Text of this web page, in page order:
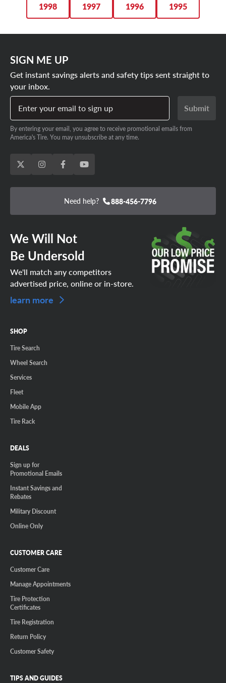
1998 1997 1996 1995
SIGN ME UP
Get instant savings alerts and safety tips sent straight to
your inbox.
Enter your email to sign up
Submit
By entering your email, you agree to receive promotional emails from
America's Tire. You may unsubscribe at any time.
Need help? 888-456-7796
We Will Not
Be Undersold
We'll match any competitors
advertised price, online or in-store.
learn more
SHOP
Tire Search
Wheel Search
Services
Fleet
Mobile App
Tire Rack
DEALS
Sign up for
Promotional Emails
Instant Savings and
Rebates
Military Discount
Online Only
CUSTOMER CARE
Customer Care
Manage Appointments
Tire Protection
Certificates
Tire Registration
Return Policy
Customer Safety
TIPS AND GUIDES